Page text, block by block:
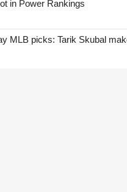
in Power Rankings
MLB picks: Tarik Skubal